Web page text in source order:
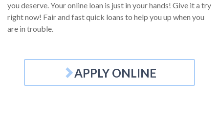
you deserve. Your online loan is just in your hands! Give it a try
right now! Fair and fast quick loans to help you up when you
are in trouble.
APPLY ONLINE